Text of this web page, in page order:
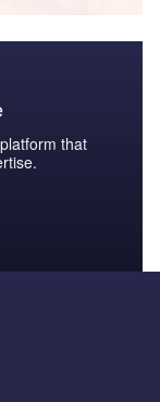
that